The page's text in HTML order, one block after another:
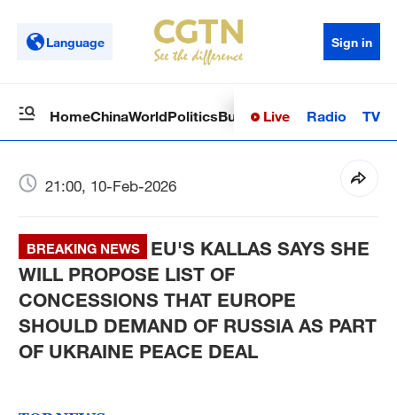
Language Sign in
HomeChinaWorldPoliticsBusinessSci-TechHealth
Live Radio TV
21:00, 10-Feb-2026
BREAKING NEWS
EU'S KALLAS SAYS SHE
WILL PROPOSE LIST OF
CONCESSIONS THAT EUROPE
SHOULD DEMAND OF RUSSIA AS PART
OF UKRAINE PEACE DEAL